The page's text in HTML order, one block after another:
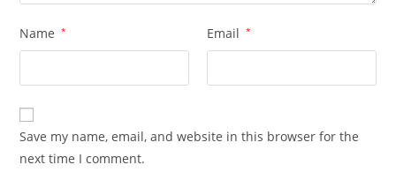
Name * Email *
Save my name, email, and website in this browser for the
next time I comment.